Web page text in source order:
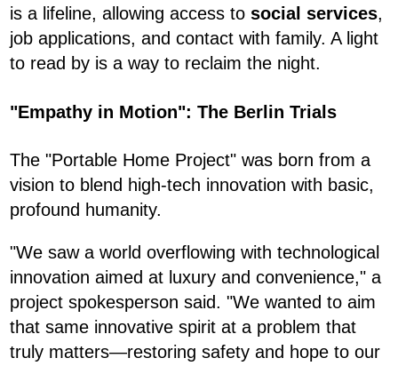
is a lifeline, allowing access to social services,
job applications, and contact with family. A light
to read by is a way to reclaim the night.
"Empathy in Motion": The Berlin Trials
The "Portable Home Project" was born from a
vision to blend high-tech innovation with basic,
profound humanity.
"We saw a world overflowing with technological
innovation aimed at luxury and convenience," a
project spokesperson said. "We wanted to aim
that same innovative spirit at a problem that
truly matters—restoring safety and hope to our